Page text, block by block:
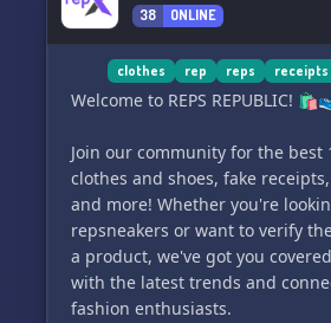
38 ONLINE
clothes rep reps receipts
Welcome to REPS REPUBLIC!
Join our community for the best
clothes and shoes, fake
and more! Whether you're
repsneakers or want to verify
a product, we've got you
with the latest trends and
fashion enthusiasts.